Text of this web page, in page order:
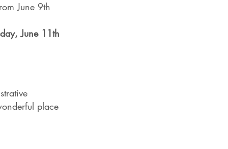
June 9th
June 11th
place